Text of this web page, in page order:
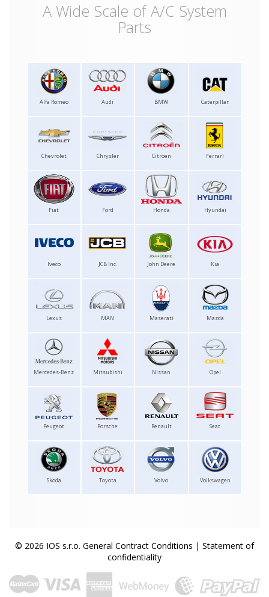
A Wide Scale of A/C System
Parts
Alfa Romeo Audi BMW Caterpillar
Chevrolet Chrysler Citroen Ferrari
Fiat Ford Honda Hyundai
Iveco JCB Inc. John Deere Kia
Lexus MAN Maserati Mazda
Mercedes-Benz Mitsubishi Nissan Opel
Peugeot Porsche Renault Seat
Skoda Toyota Volvo Volkswagen
© 2026 IOS s.r.o. General Contract Conditions | Statement of
confidentiality